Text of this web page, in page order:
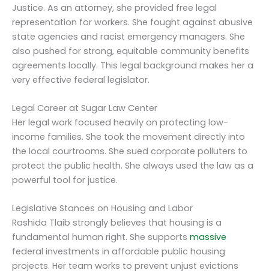
Justice. As an attorney, she provided free legal
representation for workers. She fought against abusive
state agencies and racist emergency managers. She
also pushed for strong, equitable community benefits
agreements locally. This legal background makes her a
very effective federal legislator.
Legal Career at Sugar Law Center
Her legal work focused heavily on protecting low-
income families. She took the movement directly into
the local courtrooms. She sued corporate polluters to
protect the public health. She always used the law as a
powerful tool for justice.
Legislative Stances on Housing and Labor
Rashida Tlaib strongly believes that housing is a
fundamental human right. She supports massive
federal investments in affordable public housing
projects. Her team works to prevent unjust evictions